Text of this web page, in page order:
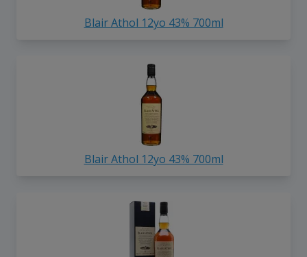
Blair Athol 12yo 43% 700ml
Blair Athol 12yo 43% 700ml